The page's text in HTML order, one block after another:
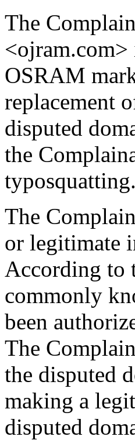
The
OSRAM
replacement
disputed
the
typosquatting.
The
or legitimate
According to
commonly
been
The
the disputed
making a
disputed